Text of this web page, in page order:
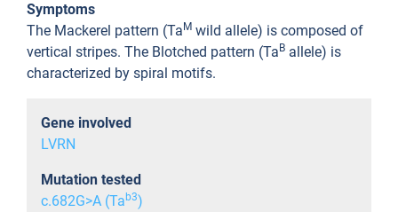
Symptoms
The Mackerel pattern (Ta M wild allele) is composed of
vertical stripes. The Blotched pattern (Ta B allele) is
characterized by spiral motifs.
Gene involved
LVRN
Mutation tested
c.682G>A (Ta b3)